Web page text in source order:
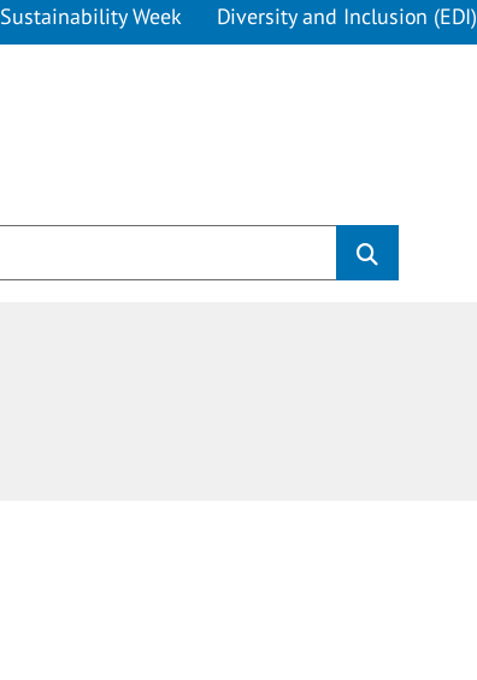
Sustainability Week Diversity and Inclusion (EDI)